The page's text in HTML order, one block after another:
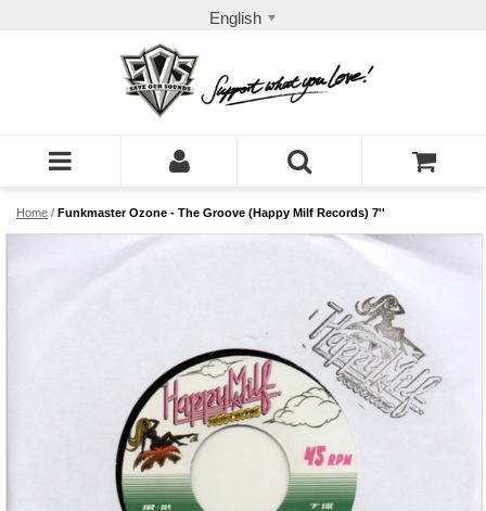
English
Home / Funkmaster Ozone - The Groove (Happy Milf Records) 7''